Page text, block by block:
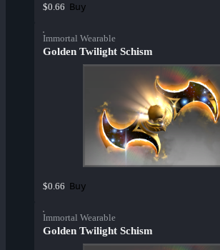
$0.66 Buy
Immortal Wearable
Golden Twilight Schism
$0.66 Buy
Immortal Wearable
Golden Twilight Schism